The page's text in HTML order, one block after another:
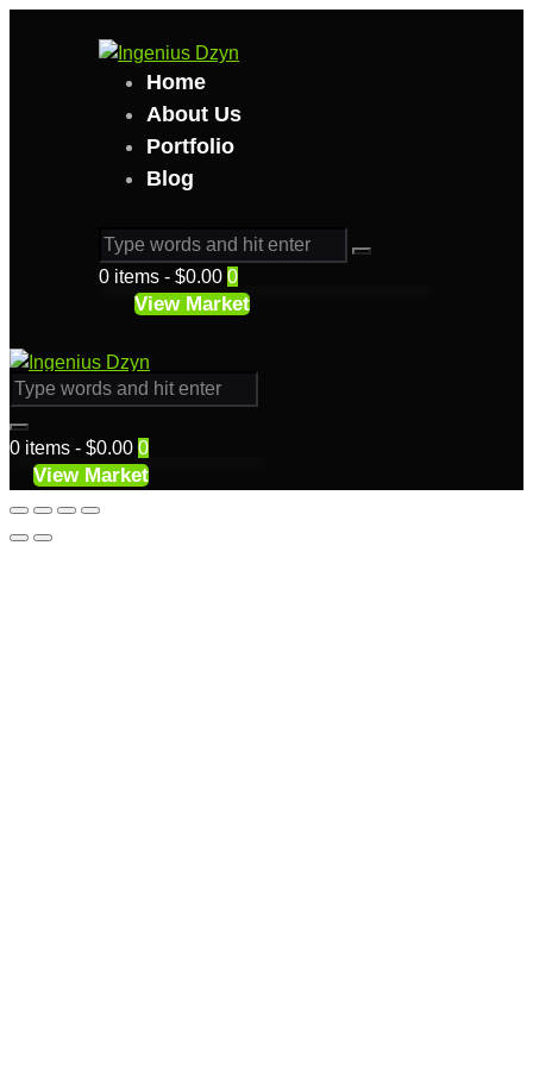
Home
About Us
Portfolio
Blog
0 items - $0.00 0
View Market
0 items - $0.00 0
View Market